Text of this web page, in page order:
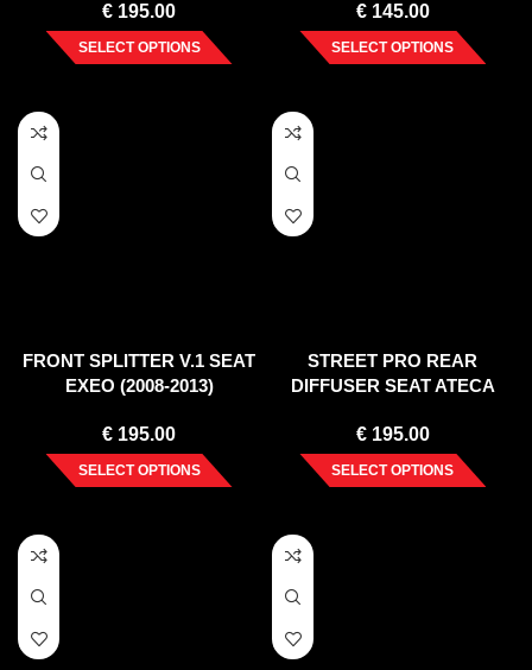
€ 195.00
SELECT OPTIONS
€145.00
SELECT OPTIONS
FRONT SPLITTER V.1 SEAT
EXEO (2008-2013)
€ 195.00
SELECT OPTIONS
STREET PRO REAR
DIFFUSER SEAT ATECA
€195.00
SELECT OPTIONS